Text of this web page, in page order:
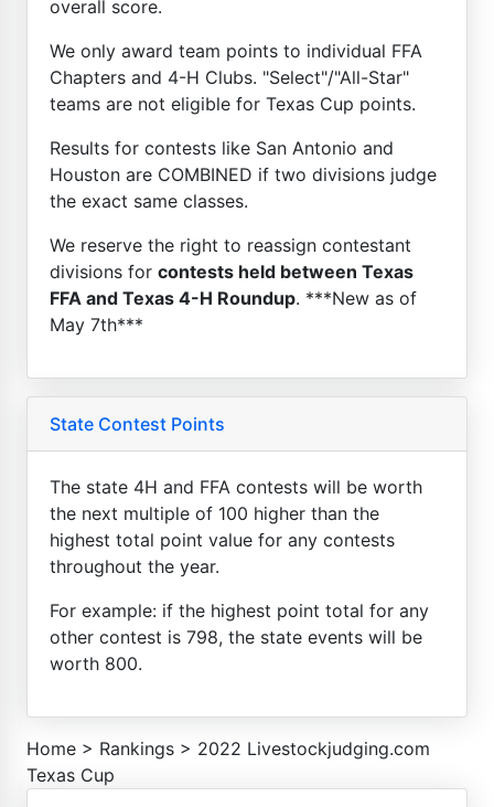
overall score.
We only award team points to individual FFA
Chapters and 4-H Clubs. "Select"/"All-Star"
teams are not eligible for Texas Cup points.
Results for contests like San Antonio and
Houston are COMBINED if two divisions judge
the exact same classes.
We reserve the right to reassign contestant
divisions for contests held between Texas
FFA and Texas 4-H Roundup. ***New as of
May 7th***
State Contest Points
The state 4H and FFA contests will be worth
the next multiple of 100 higher than the
highest total point value for any contests
throughout the year.
For example: if the highest point total for any
other contest is 798, the state events will be
worth 800.
Home > Rankings > 2022 Livestockjudging.com
Texas Cup